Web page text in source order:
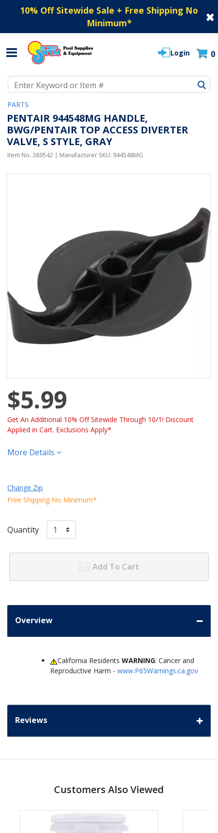
10% Off Sitewide Sale + Free Shipping No
Minimum*
Login 0
PARTS
PENTAIR 944548MG HANDLE,
BWG/PENTAIR TOP ACCESS DIVERTER
VALVE, S STYLE, GRAY
Item No. 389542 | Manufacturer SKU: 944548MG
$5.99
Get An Additional 10% Off Sitewide Through 10/1! Discount
Applied in Cart. Exclusions Apply*
More Details
Change Zip
Free Shipping No Minimum*
Quantity
Add To Cart
Overview
California ResidentsWARNING: Cancer and
Reproductive Harm - www.P65Warnings.ca.gov
Reviews
Customers Also Viewed